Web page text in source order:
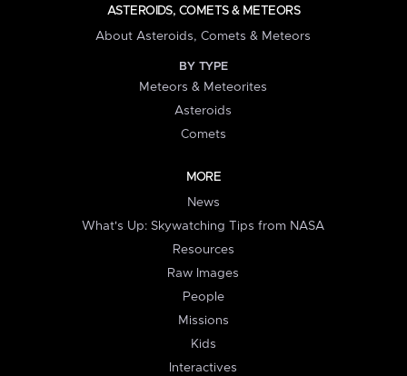
ASTEROIDS, COMETS & METEORS
About Asteroids, Comets & Meteors
BY TYPE
Meteors & Meteorites
Asteroids
Comets
MORE
News
What's Up: Skywatching Tips from NASA
Resources
Raw Images
People
Missions
Kids
Interactives